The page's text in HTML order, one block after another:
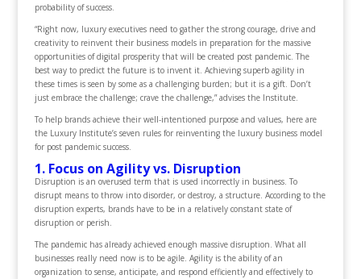
probability of success.
“Right now, luxury executives need to gather the strong courage, drive and
creativity to reinvent their business models in preparation for the massive
opportunities of digital prosperity that will be created post pandemic. The
best way to predict the future is to invent it. Achieving superb agility in
these times is seen by some as a challenging burden; but it is a gift. Don’t
just embrace the challenge; crave the challenge,” advises the Institute.
To help brands achieve their well-intentioned purpose and values, here are
the Luxury Institute’s seven rules for reinventing the luxury business model
for post pandemic success.
1. Focus on Agility vs. Disruption
Disruption is an overused term that is used incorrectly in business. To
disrupt means to throw into disorder, or destroy, a structure. According to the
disruption experts, brands have to be in a relatively constant state of
disruption or perish.
The pandemic has already achieved enough massive disruption. What all
businesses really need now is to be agile. Agility is the ability of an
organization to sense, anticipate, and respond efficiently and effectively to